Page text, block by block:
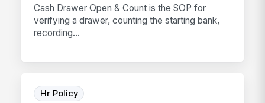
Cash Drawer Open & Count is the SOP for
verifying a drawer, counting the starting bank,
recording...
Hr Policy